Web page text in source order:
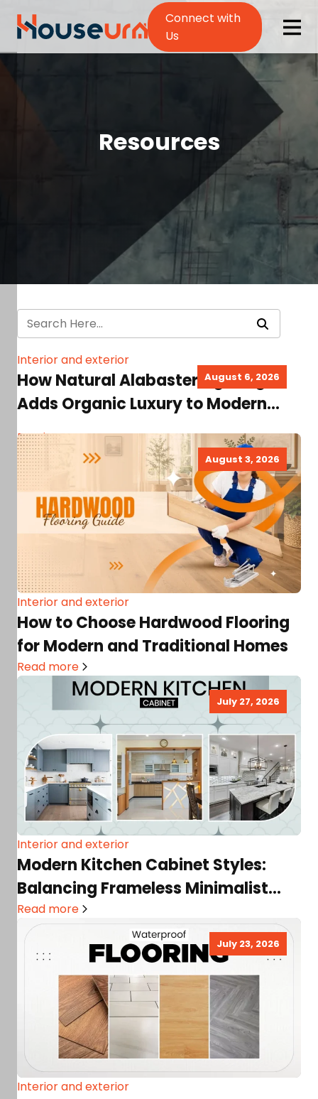
Connect with
Us
Resources
August 6, 2026
Interior and exterior
How Natural Alabaster Lighting
Adds Organic Luxury to Modern
Home Interiors
Read more
August 3, 2026
Interior and exterior
How to Choose Hardwood Flooring
for Modern and Traditional Homes
Read more
July 27, 2026
Interior and exterior
Modern Kitchen Cabinet Styles:
Balancing Frameless Minimalist
Trends with Storage Needs
Read more
July 23, 2026
Interior and exterior